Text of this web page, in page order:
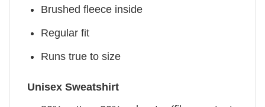
Brushed fleece inside
Regular fit
Runs true to size
Unisex Sweatshirt